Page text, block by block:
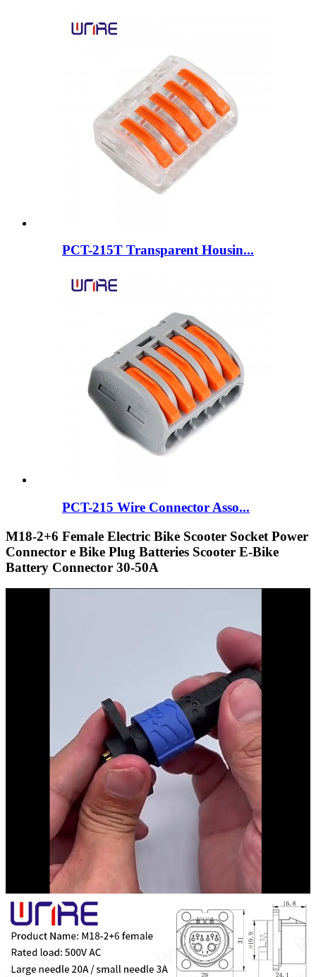
PCT-215T Transparent Housin...
PCT-215 Wire Connector Asso...
M18-2+6 Female Electric Bike Scooter Socket Power
Connector e Bike Plug Batteries Scooter E-Bike
Battery Connector 30-50A